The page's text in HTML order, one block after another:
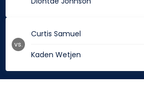
Curtis Samuel
Kaden Wetjen
vs.